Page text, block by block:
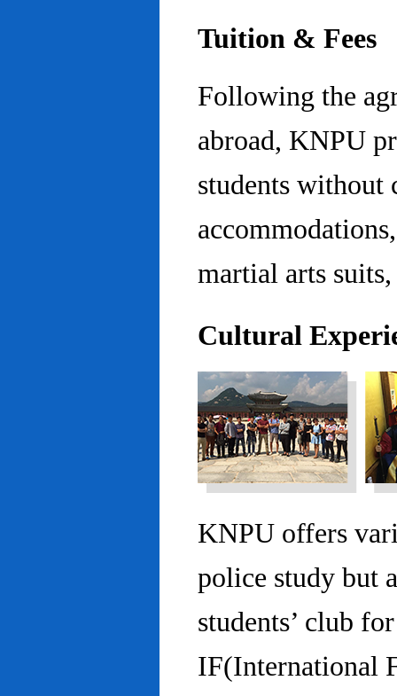
Tuition & Fees
Following the
abroad, KNPU
students without
martial arts suits,
Cultural
KNPU offers
police study but
students’ club
IF(International